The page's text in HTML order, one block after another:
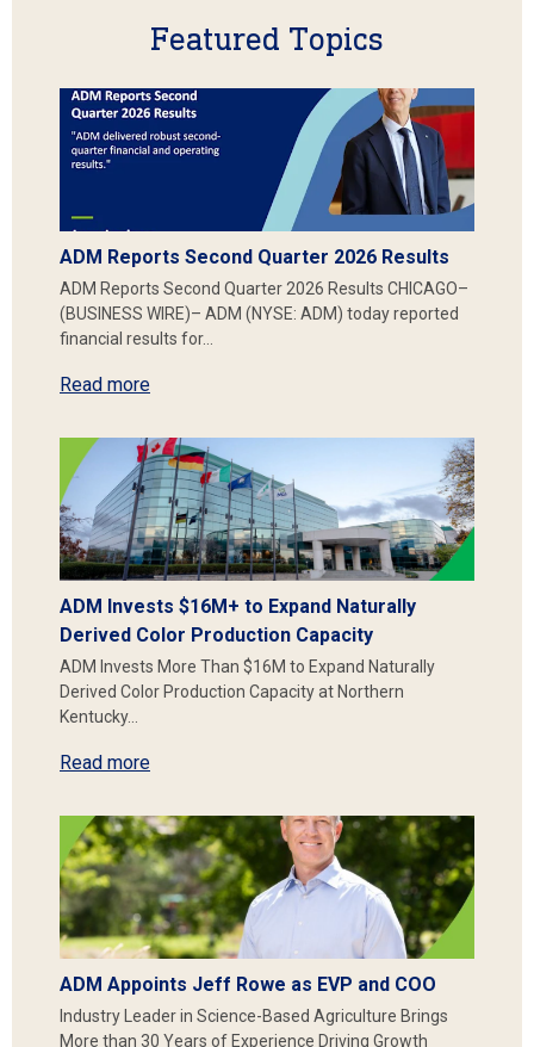
Featured Topics
ADM Reports Second Quarter 2026 Results
ADM Reports Second Quarter 2026 Results CHICAGO–
(BUSINESS WIRE)– ADM (NYSE: ADM) today reported
financial results for…
Read more
ADM Invests $16M+ to Expand Naturally
Derived Color Production Capacity
ADM Invests More Than $16M to Expand Naturally
Derived Color Production Capacity at Northern
Kentucky…
Read more
ADM Appoints Jeff Rowe as EVP and COO
Industry Leader in Science-Based Agriculture Brings
More than 30 Years of Experience Driving Growth